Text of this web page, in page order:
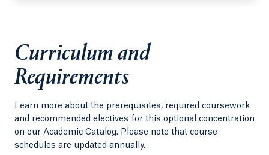
Curriculum and
Requirements
Learn more about the prerequisites, required coursework
and recommended electives for this optional concentration
on our Academic Catalog. Please note that course
schedules are updated annually.